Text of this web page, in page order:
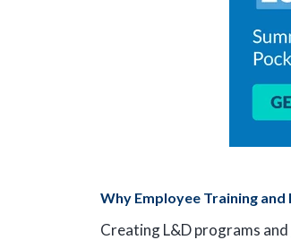
Why Employee Training
Creating L&D programs and